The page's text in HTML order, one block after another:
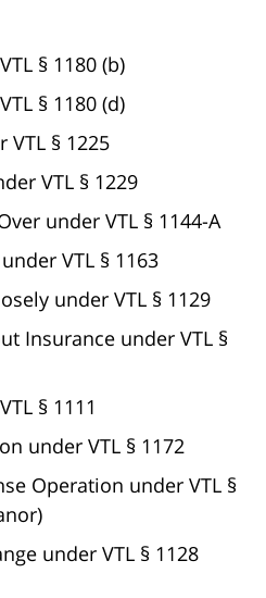
§ 1180 (b)
§ 1180 (d)
VTL § 1225
VTL § 1229
under VTL § 1144-A
VTL § 1163
under VTL § 1129
Insurance under VTL §
§ 1111
under VTL § 1172
Operation under VTL §
under VTL § 1128